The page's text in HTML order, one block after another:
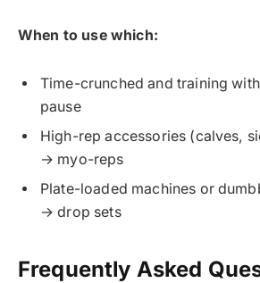
When to use which:
Time-crunched and training
pause
High-rep accessories (calves,
→ myo-reps
Plate-loaded machines or
→ drop sets
Frequently Asked